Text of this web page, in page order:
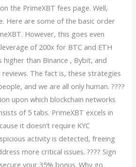
the PrimeXBT fees page. Well,
Here are some of the basic order
However, this goes even
of 200x for BTC and ETH
higher than Binance , Bybit, and
The fact is, these strategies
and we are all only human. ????
upon which blockchain networks
of 5 tabs. PrimeXBT excels in
it doesn’t require KYC
activity is detected, freeing
more critical issues. ???? Sign
your 35% bonus. Why go